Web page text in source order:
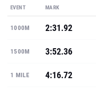
EVENT MARK
1000M 2:31.92
1500M 3:52.36
1 MILE 4:16.72